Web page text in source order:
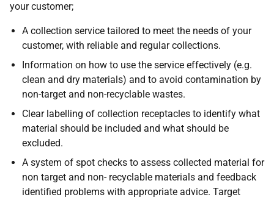
your customer;
A collection service tailored to meet the needs of your
customer, with reliable and regular collections.
Information on how to use the service effectively (e.g.
clean and dry materials) and to avoid contamination by
non-target and non-recyclable wastes.
Clear labelling of collection receptacles to identify what
material should be included and what should be
excluded.
A system of spot checks to assess collected material for
non target and non- recyclable materials and feedback
identified problems with appropriate advice. Target